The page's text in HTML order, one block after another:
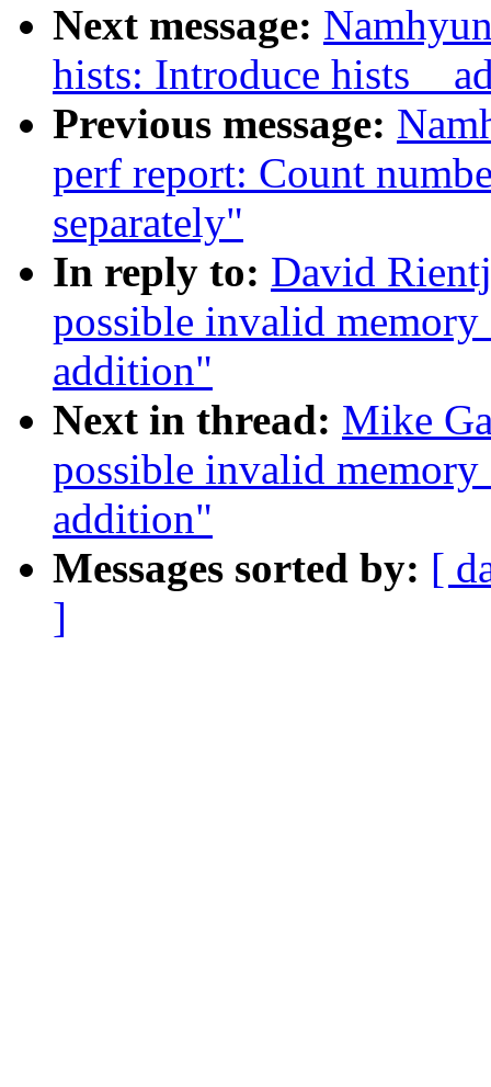
Next message:
hists: Introduce
Previous message:
perf report: Count
separately"
In reply to: David
possible invalid memory
addition"
Next in thread: Mike
possible invalid memory
addition"
Messages sorted by: [
]